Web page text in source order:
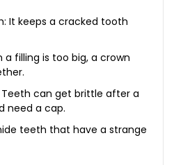
It keeps a cracked tooth
a filling is too big, a crown
Teeth can get brittle after a
need a cap.
teeth that have a strange